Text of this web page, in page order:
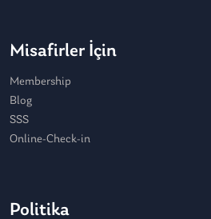
Misafirler İçin
Membership
Blog
SSS
Online-Check-in
Politika